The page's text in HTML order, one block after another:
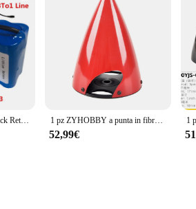
the rigors of both industrial and home use.
or a DIY enthusiast, the Manovella
your workspace.
range of applications, from automotive
offerings. The set includes essential
you're a professional mechanic or a hobbyist.
1 2 are unmatched, promising a
the job.
C108 600M GPS One Click Return Remote Control Bait Boat pezzi di ricambio 7.4V 13600MAH batteria/3-In-1 Line // Motor/GPS RC/USB/Cover 1 pz ZYHOBBY a punta in fibra di carbonio cono Spinner elica copertura per 2 lame per RC Airplane Model ''2.75 ''3.5 ''4.5''5.5'' pollici
52,99€